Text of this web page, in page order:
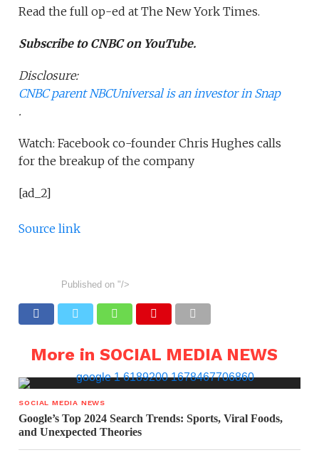
Read the full op-ed at The New York Times.
Subscribe to CNBC on YouTube.
Disclosure:
CNBC parent NBCUniversal is an investor in Snap
.
Watch: Facebook co-founder Chris Hughes calls
for the breakup of the company
[ad_2]
Source link
Published on "/>
More in SOCIAL MEDIA NEWS
SOCIAL MEDIA NEWS
Google’s Top 2024 Search Trends: Sports, Viral Foods,
and Unexpected Theories